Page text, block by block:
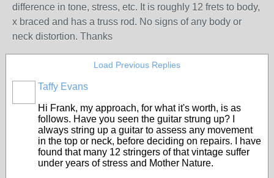
difference in tone, stress, etc. It is roughly 12 frets to body,
x braced and has a truss rod. No signs of any body or
neck distortion. Thanks
Load Previous Replies
Taffy Evans
Hi Frank, my approach, for what it's worth, is as
follows. Have you seen the guitar strung up? I
always string up a guitar to assess any movement
in the top or neck, before deciding on repairs. I have
found that many 12 stringers of that vintage suffer
under years of stress and Mother Nature.